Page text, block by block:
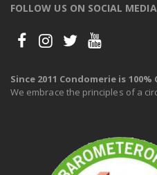
FOLLOW US ON SOCIAL MEDIA
Since 2011 Condomerie is
We embrace the principles of a